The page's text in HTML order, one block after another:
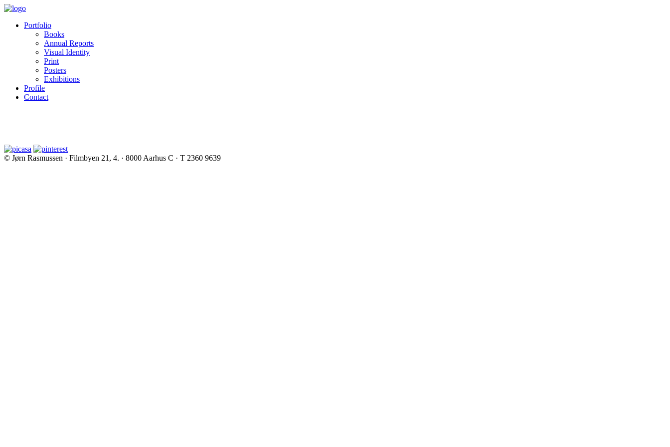
Portfolio
Books
Annual Reports
Visual Identity
Print
Posters
Exhibitions
Profile
Contact
© Jørn Rasmussen · Filmbyen 21, 4. · 8000 Aarhus C · T 2360 9639